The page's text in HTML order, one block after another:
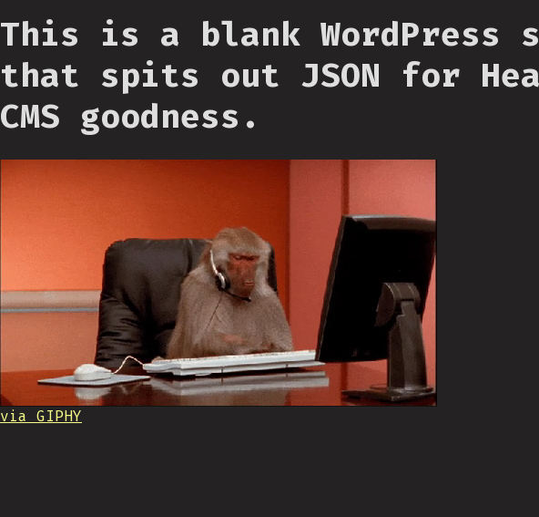
This is a blank WordPress
that spits out JSON for
CMS goodness.
via GIPHY